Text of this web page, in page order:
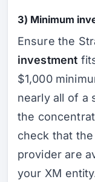
3) Minimum
Ensure the
investment
$1,000
nearly all of a
the
check that
provider are
your XM